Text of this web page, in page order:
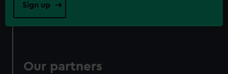
Sign up
Our partners